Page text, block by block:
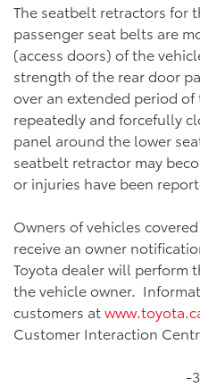
The seatbelt retractors for
passenger seat belts are
(access doors) of the
strength of the rear door
over an extended period
repeatedly and forcefully
panel around the lower
seatbelt retractor may
or injuries have been
Owners of vehicles
receive an owner
Toyota dealer will perform
the vehicle owner.
customers at
Customer Interaction
-